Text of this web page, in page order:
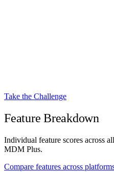
Take the Challenge
Feature Breakdown
Individual feature scores across
MDM Plus.
Compare features across